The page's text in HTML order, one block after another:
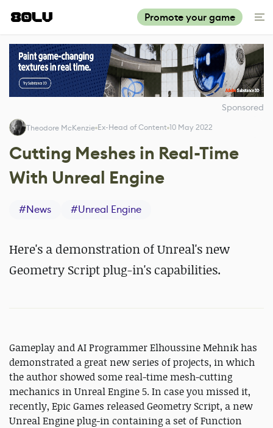
Promote your game
Sponsored
Theodore McKenzie Ex-Head of Content 10 May 2022
Cutting Meshes in Real-Time
With Unreal Engine
#News #Unreal Engine
Here's a demonstration of Unreal's new
Geometry Script plug-in's capabilities.
Gameplay and AI Programmer Elhoussine Mehnik has
demonstrated a great new series of projects, in which
the author showed some real-time mesh-cutting
mechanics in Unreal Engine 5. In case you missed it,
recently, Epic Games released Geometry Script, a new
Unreal Engine plug-in containing a set of Function